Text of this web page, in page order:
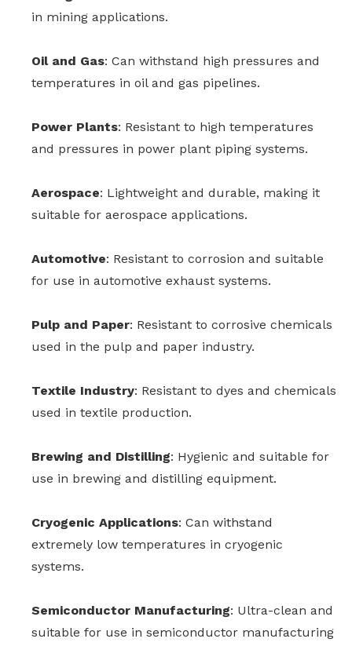
in mining applications.
Oil and Gas: Can withstand high pressures and
temperatures in oil and gas pipelines.
Power Plants: Resistant to high temperatures
and pressures in power plant piping systems.
Aerospace: Lightweight and durable, making it
suitable for aerospace applications.
Automotive: Resistant to corrosion and suitable
for use in automotive exhaust systems.
Pulp and Paper: Resistant to corrosive chemicals
used in the pulp and paper industry.
Textile Industry: Resistant to dyes and chemicals
used in textile production.
Brewing and Distilling: Hygienic and suitable for
use in brewing and distilling equipment.
Cryogenic Applications: Can withstand
extremely low temperatures in cryogenic
systems.
Semiconductor Manufacturing: Ultra-clean and
suitable for use in semiconductor manufacturing